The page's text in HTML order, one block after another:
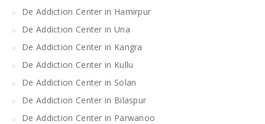
De Addiction Center in Hamirpur
De Addiction Center in Una
De Addiction Center in Kangra
De Addiction Center in Kullu
De Addiction Center in Solan
De Addiction Center in Bilaspur
De Addiction Center in Parwanoo